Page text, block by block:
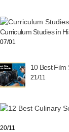
Curriculum Studies in
07/01
10 Best Film
21/11
20/11